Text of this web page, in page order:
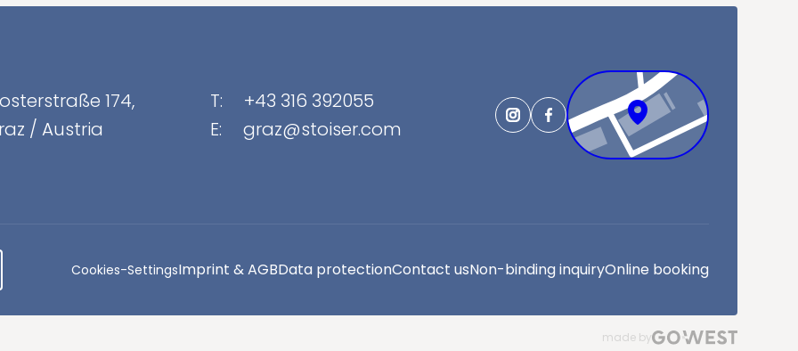
174,
/ Austria
T:
+43 316 392055
E:
graz@stoiser.com
Cookies-SettingsImprint & AGBData protectionContact usNon-binding inquiryOnline booking
made by